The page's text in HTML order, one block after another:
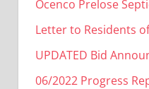
Ocenco Prelose
Letter to Residents
UPDATED Bid
06/2022 Progress